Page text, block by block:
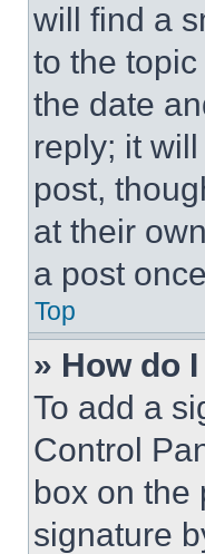
will find a
to the
the date
reply; it
post,
at their
a post
Top
» How do
To add a
Control
box on the
signature